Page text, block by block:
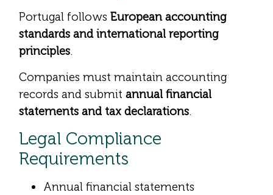
Portugal follows European accounting
standards and international reporting
principles.
Companies must maintain accounting
records and submit annual financial
statements and tax declarations.
Legal Compliance
Requirements
Annual financial statements